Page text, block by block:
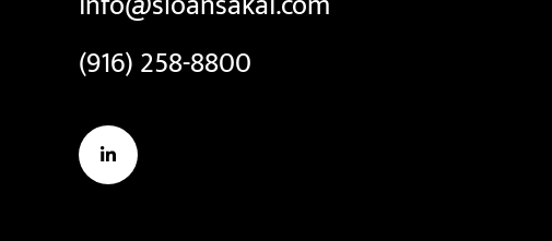
(916) 258-8800
LinkedIn